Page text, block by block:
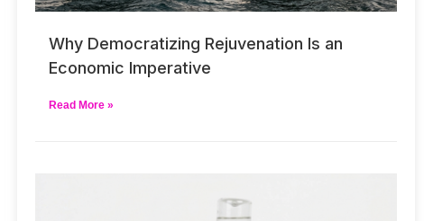
Why Democratizing Rejuvenation Is an
Economic Imperative
Read More »